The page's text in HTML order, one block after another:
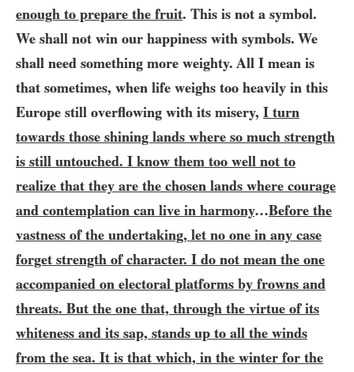
enough to prepare the fruit. This is not a symbol.
We shall not win our happiness with symbols. We
shall need something more weighty. All I mean is
that sometimes, when life weighs too heavily in this
Europe still overflowing with its misery, I turn
towards those shining lands where so much strength
is still untouched. I know them too well not to
realize that they are the chosen lands where courage
and contemplation can live in harmony…​Before the
vastness of the undertaking, let no one in any case
forget strength of character. I do not mean the one
accompanied on electoral platforms by frowns and
threats. But the one that, through the virtue of its
whiteness and its sap, stands up to all the winds
from the sea. It is that which, in the winter for the